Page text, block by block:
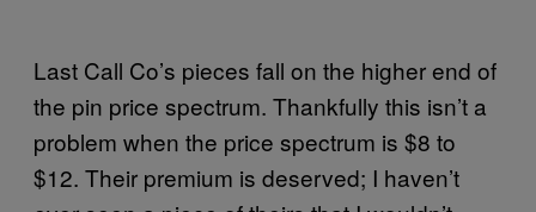
Last Call Co’s pieces fall on the higher end of
the pin price spectrum. Thankfully this isn’t a
problem when the price spectrum is $8 to
$12. Their premium is deserved; I haven’t